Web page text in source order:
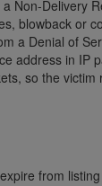
Non-Delivery
blowback or
a Denial of
address in IP
so the victim
from